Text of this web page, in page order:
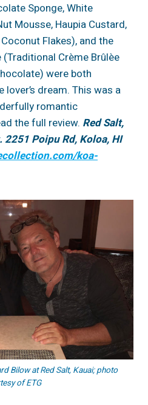
Sponge, White
Mousse, Haupia Custard,
Flakes), and the
Crème Brûlèe
were both
dream. This was a
romantic
the full review. Red Salt,
2251 Poipu Rd, Koloa, HI
koa-
Bilow at Red Salt, Kauai; photo
of ETG